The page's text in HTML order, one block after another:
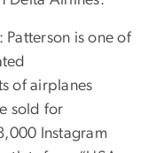
Patterson is one of
of airplanes
sold for
Instagram